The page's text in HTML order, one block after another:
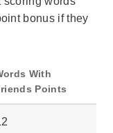
bonus if they
With
Points